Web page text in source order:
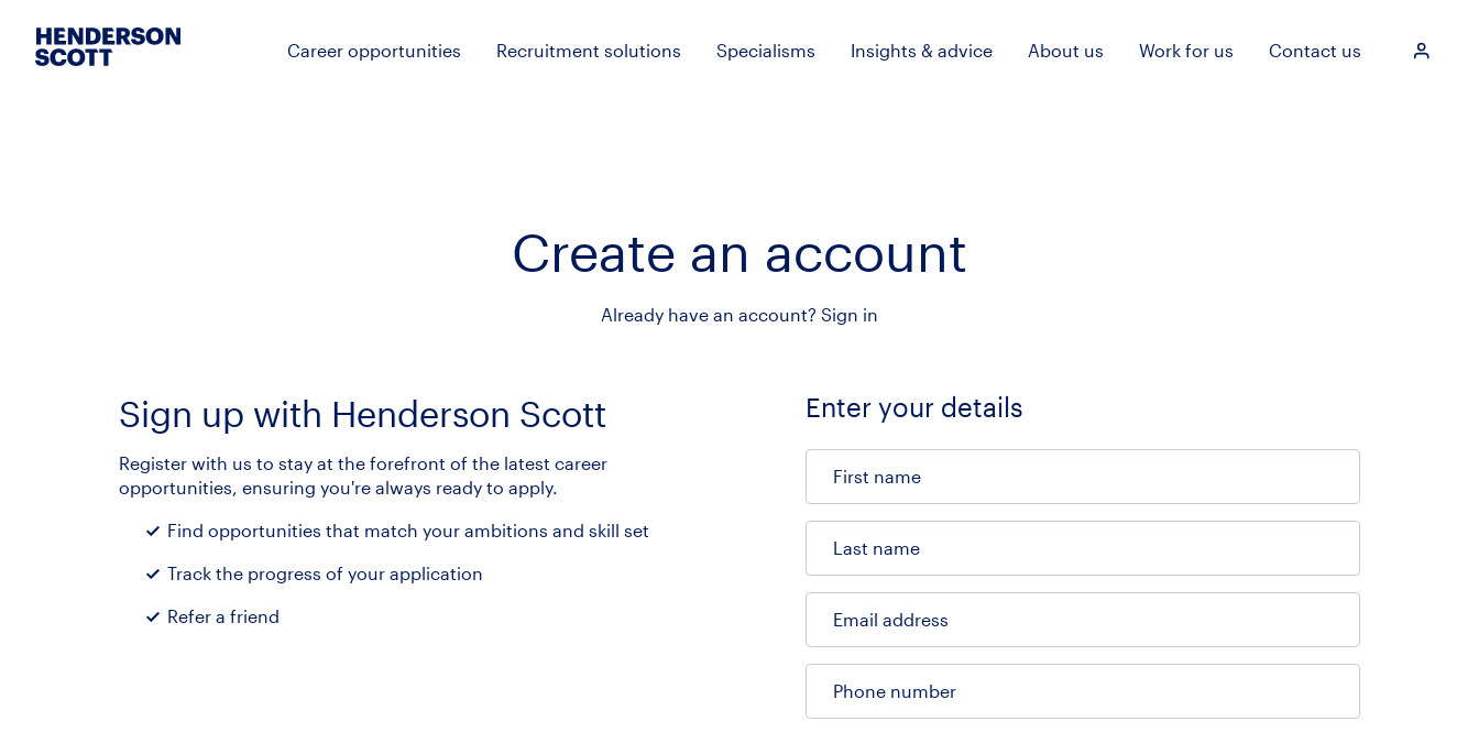
Career opportunities Recruitment solutions Specialisms Insights & advice About us Work for us Contact us
Login
Create an account
Already have an account? Sign in
Sign up with Henderson Scott
Register with us to stay at the forefront of the latest career
opportunities, ensuring you're always ready to apply.
Find opportunities that match your ambitions and skill set
Track the progress of your application
Refer a friend
Enter your details
First name
Last name
Email address
Phone number